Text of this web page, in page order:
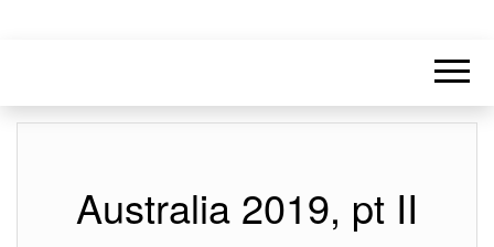
Australia 2019, pt II